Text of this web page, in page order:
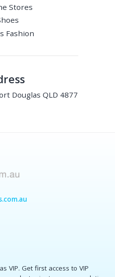
Stores
Fashion
Douglas QLD 4877
VIP. Get first access to VIP